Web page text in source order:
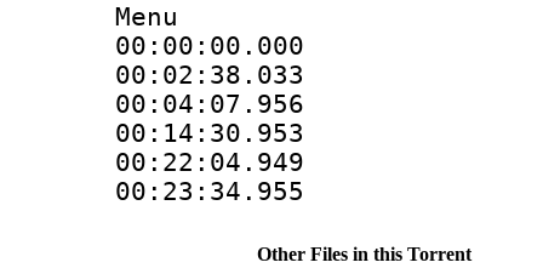
Menu
Other Files in this Torrent